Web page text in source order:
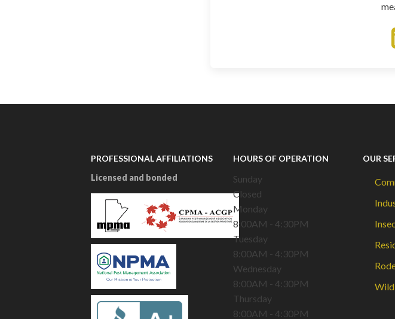
PROFESSIONAL AFFILIATIONS
Licensed and bonded
HOURS OF OPERATION
Sunday
Closed
Monday
8:00AM - 4:30PM
Tuesday
8:00AM - 4:30PM
Wednesday
8:00AM - 4:30PM
Thursday
8:00AM - 4:30PM
OUR